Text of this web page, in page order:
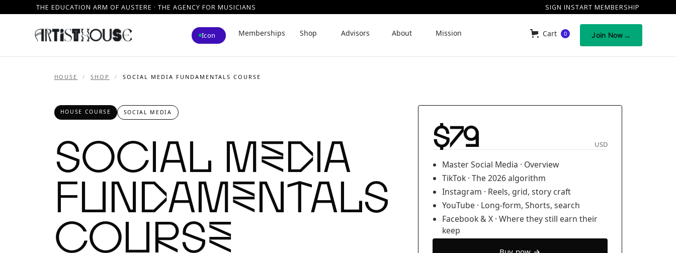
THE EDUCATION ARM OF AUSTERE · THE AGENCY FOR MUSICIANS SIGN INSTART MEMBERSHIP
Icon Memberships Shop Advisors About Mission Cart 0 Join Now →
HOUSE / SHOP / SOCIAL MEDIA FUNDAMENTALS COURSE
HOUSE COURSE SOCIAL MEDIA
Social Media
Fundamentals
Course
$79 USD
Master Social Media · Overview
TikTok · The 2026 algorithm
Instagram · Reels, grid, story craft
YouTube · Long-form, Shorts, search
Facebook & X · Where they still earn their
keep